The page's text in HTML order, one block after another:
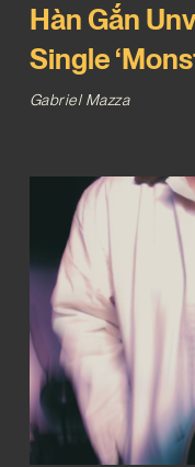
Hàn Gắn
Single
Gabriel Mazza